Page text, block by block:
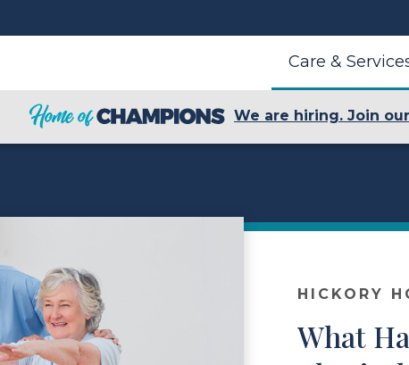
Care &
We are hiring. Join
HICKORY
What